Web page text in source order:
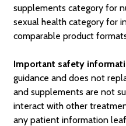
supplements category for
sexual health category for
comparable product
Important safety
guidance and does not
and supplements are not
interact with other
any patient information